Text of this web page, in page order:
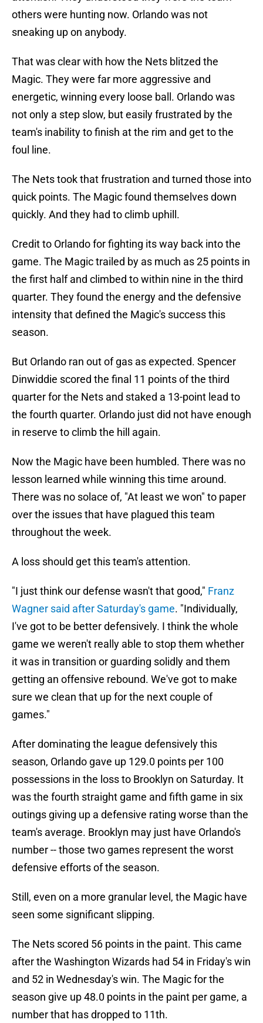
others were hunting now. Orlando was not
sneaking up on anybody.
That was clear with how the Nets blitzed the
Magic. They were far more aggressive and
energetic, winning every loose ball. Orlando was
not only a step slow, but easily frustrated by the
team's inability to finish at the rim and get to the
foul line.
The Nets took that frustration and turned those into
quick points. The Magic found themselves down
quickly. And they had to climb uphill.
Credit to Orlando for fighting its way back into the
game. The Magic trailed by as much as 25 points in
the first half and climbed to within nine in the third
quarter. They found the energy and the defensive
intensity that defined the Magic's success this
season.
But Orlando ran out of gas as expected. Spencer
Dinwiddie scored the final 11 points of the third
quarter for the Nets and staked a 13-point lead to
the fourth quarter. Orlando just did not have enough
in reserve to climb the hill again.
Now the Magic have been humbled. There was no
lesson learned while winning this time around.
There was no solace of, "At least we won" to paper
over the issues that have plagued this team
throughout the week.
A loss should get this team's attention.
"I just think our defense wasn't that good," Franz
Wagner said after Saturday's game. "Individually,
I've got to be better defensively. I think the whole
game we weren't really able to stop them whether
it was in transition or guarding solidly and them
getting an offensive rebound. We've got to make
sure we clean that up for the next couple of
games."
After dominating the league defensively this
season, Orlando gave up 129.0 points per 100
possessions in the loss to Brooklyn on Saturday. It
was the fourth straight game and fifth game in six
outings giving up a defensive rating worse than the
team's average. Brooklyn may just have Orlando's
number -- those two games represent the worst
defensive efforts of the season.
Still, even on a more granular level, the Magic have
seen some significant slipping.
The Nets scored 56 points in the paint. This came
after the Washington Wizards had 54 in Friday's win
and 52 in Wednesday's win. The Magic for the
season give up 48.0 points in the paint per game, a
number that has dropped to 11th.